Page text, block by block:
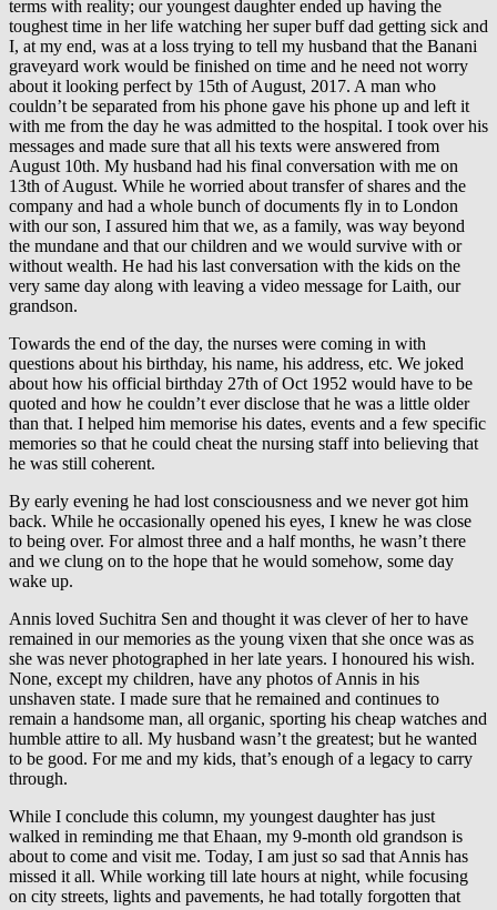
terms with reality; our youngest daughter ended up having the
toughest time in her life watching her super buff dad getting sick and
I, at my end, was at a loss trying to tell my husband that the Banani
graveyard work would be finished on time and he need not worry
about it looking perfect by 15th of August, 2017. A man who
couldn’t be separated from his phone gave his phone up and left it
with me from the day he was admitted to the hospital. I took over his
messages and made sure that all his texts were answered from
August 10th. My husband had his final conversation with me on
13th of August. While he worried about transfer of shares and the
company and had a whole bunch of documents fly in to London
with our son, I assured him that we, as a family, was way beyond
the mundane and that our children and we would survive with or
without wealth. He had his last conversation with the kids on the
very same day along with leaving a video message for Laith, our
grandson.
Towards the end of the day, the nurses were coming in with
questions about his birthday, his name, his address, etc. We joked
about how his official birthday 27th of Oct 1952 would have to be
quoted and how he couldn’t ever disclose that he was a little older
than that. I helped him memorise his dates, events and a few specific
memories so that he could cheat the nursing staff into believing that
he was still coherent.
By early evening he had lost consciousness and we never got him
back. While he occasionally opened his eyes, I knew he was close
to being over. For almost three and a half months, he wasn’t there
and we clung on to the hope that he would somehow, some day
wake up.
Annis loved Suchitra Sen and thought it was clever of her to have
remained in our memories as the young vixen that she once was as
she was never photographed in her late years. I honoured his wish.
None, except my children, have any photos of Annis in his
unshaven state. I made sure that he remained and continues to
remain a handsome man, all organic, sporting his cheap watches and
humble attire to all. My husband wasn’t the greatest; but he wanted
to be good. For me and my kids, that’s enough of a legacy to carry
through.
While I conclude this column, my youngest daughter has just
walked in reminding me that Ehaan, my 9-month old grandson is
about to come and visit me. Today, I am just so sad that Annis has
missed it all. While working till late hours at night, while focusing
on city streets, lights and pavements, he had totally forgotten that